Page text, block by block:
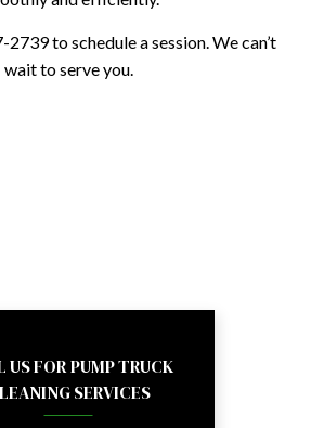
to schedule a session. We can’t
wait to serve you.
US FOR PUMP TRUCK
SERVICES